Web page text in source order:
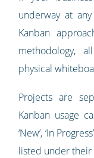
underway at
Kanban
methodology,
physical
Projects are
Kanban usage
‘New’, ‘In
listed under their